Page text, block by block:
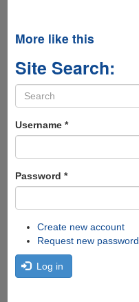
More like this
Site Search:
Search
form
Username *
Password *
Create new account
Request new password
Log in